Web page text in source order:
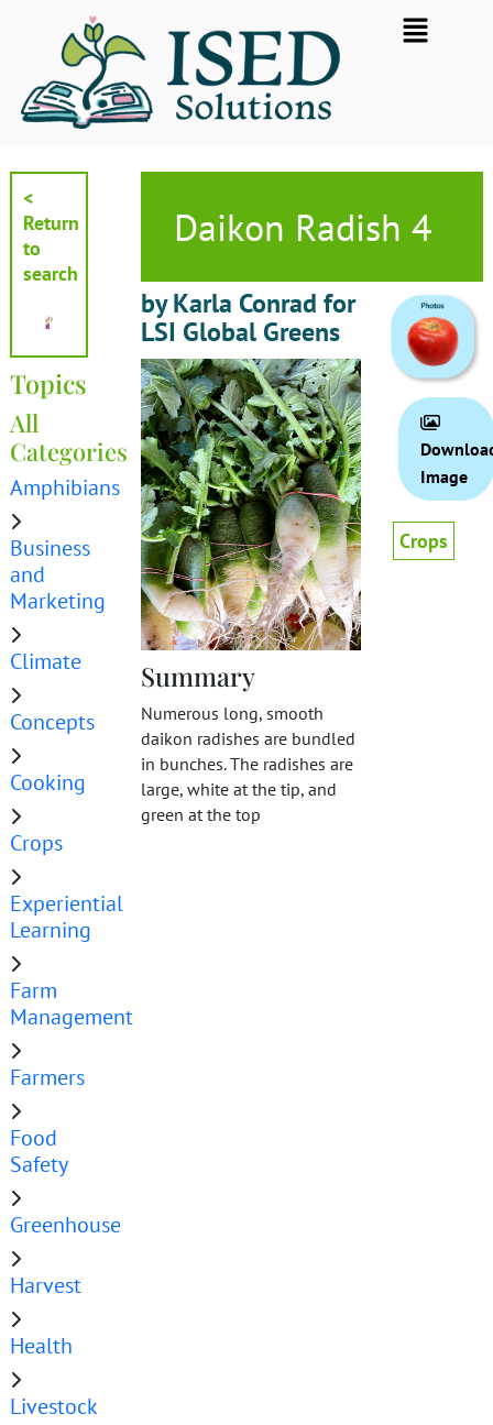
Flyout
Menu
<
Return
to
search
Topics
All
Categories
Amphibians
Business
and
Marketing
Climate
Concepts
Cooking
Crops
Experiential
Learning
Farm
Management
Farmers
Food
Safety
Greenhouse
Harvest
Health
Livestock
Daikon Radish 4
by Karla Conrad for
LSI Global Greens
Summary
Numerous long, smooth
daikon radishes are bundled
in bunches. The radishes are
large, white at the tip, and
green at the top
Image
Crops